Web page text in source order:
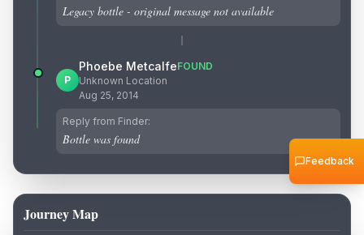
Legacy bottle - original message not available
P
Phoebe MetcalfeFOUND
Unknown Location
Aug 25, 2014
Reply from Finder:
Bottle was found
Journey Map
Feedback